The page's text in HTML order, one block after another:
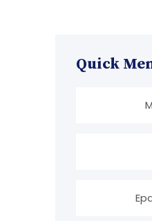
Quick